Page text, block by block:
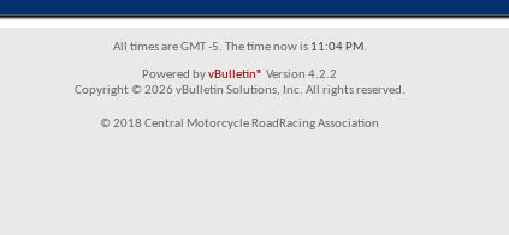
All times are GMT -5. The time now is 11:04 PM.
Powered byvBulletin® Version 4.2.2
Copyright © 2026 vBulletin Solutions, Inc. All rights reserved.
© 2018 Central Motorcycle RoadRacing Association